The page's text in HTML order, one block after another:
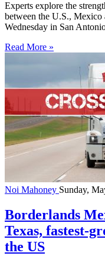
Experts explore the
between the U.S., Mexico
Wednesday in San
Read More »
Noi Mahoney Sunday,
Borderlands
Texas, fastest-
the US